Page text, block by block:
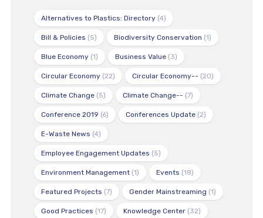
Alternatives to Plastics: Directory(4)
Bill & Policies (5) Biodiversity Conservation (1)
Blue Economy(1) Business Value(3)
Circular Economy(22) Circular Economy-- (20)
Climate Change(5) Climate Change-- (7)
Conference 2019 (6) Conferences Update(2)
E-Waste News (4)
Employee Engagement Updates (5)
Environment Management(1) Events (18)
Featured Projects (7) Gender Mainstreaming (1)
Good Practices (17) Knowledge Center(32)